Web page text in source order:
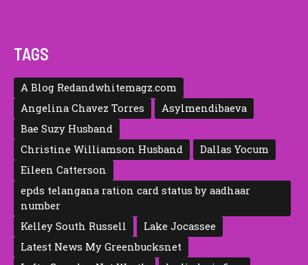
TAGS
A Blog Redandwhitemagz.com
Angelina Chavez Torres
Asylmendibaeva
Bae Suzy Husband
Christine Williamson Husband
Dallas Yocum
Eileen Catte‍rson
epds telangana ration card status by aadhaar
number
Kelley South Russell
Lake Jocassee
Latest News My Greenbucksnet